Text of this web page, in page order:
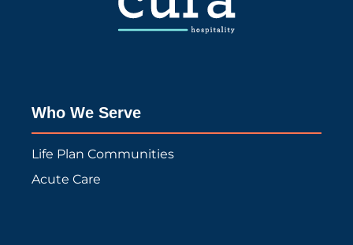
Who We Serve
Life Plan Communities
Acute Care